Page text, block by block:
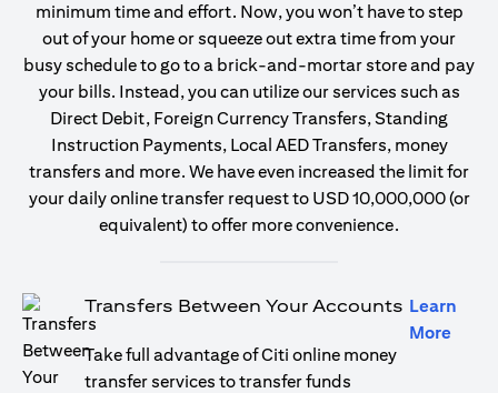
minimum time and effort. Now, you won’t have to step
out of your home or squeeze out extra time from your
busy schedule to go to a brick-and-mortar store and pay
your bills. Instead, you can utilize our services such as
Direct Debit, Foreign Currency Transfers, Standing
Instruction Payments, Local AED Transfers, money
transfers and more. We have even increased the limit for
your daily online transfer request to USD 10,000,000 (or
equivalent) to offer more convenience.
Transfers Between Your Accounts
Take full advantage of Citi online money
transfer services to transfer funds
Learn
More